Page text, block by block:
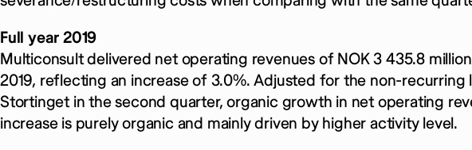
Full year 2019
Multiconsult delivered net operating revenues of NOK 3 435.8
2019, reflecting an increase of 3.0%. Adjusted for the non-recurring
Stortinget in the second quarter, organic growth in net operating
increase is purely organic and mainly driven by higher activity level.